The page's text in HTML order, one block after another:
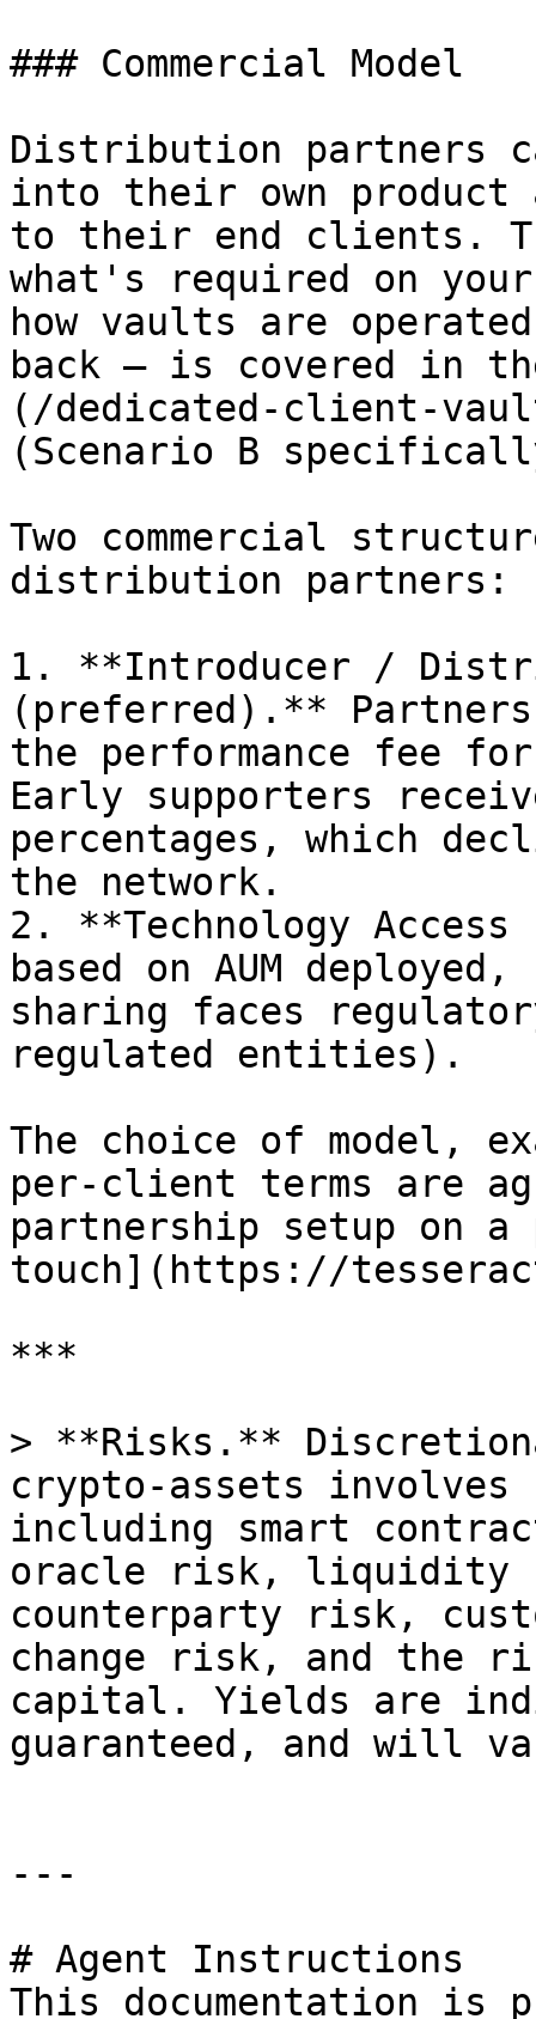
### Commercial Model
Distribution partners
into their own product
to their end clients.
what's required on
how vaults are
back — is covered in
(/dedicated-client-
(Scenario B
Two commercial
distribution partners:
1. **Introducer /
(preferred).**
the performance fee
Early supporters
percentages, which
the network.
2. **Technology
based on AUM
sharing faces
regulated entities).
The choice of model,
per-client terms are
partnership setup on
touch](https://
***
> **Risks.**
crypto-assets
including smart
oracle risk, liquidity
counterparty risk,
change risk, and the
capital. Yields are
guaranteed, and will
---
# Agent Instructions
This documentation is